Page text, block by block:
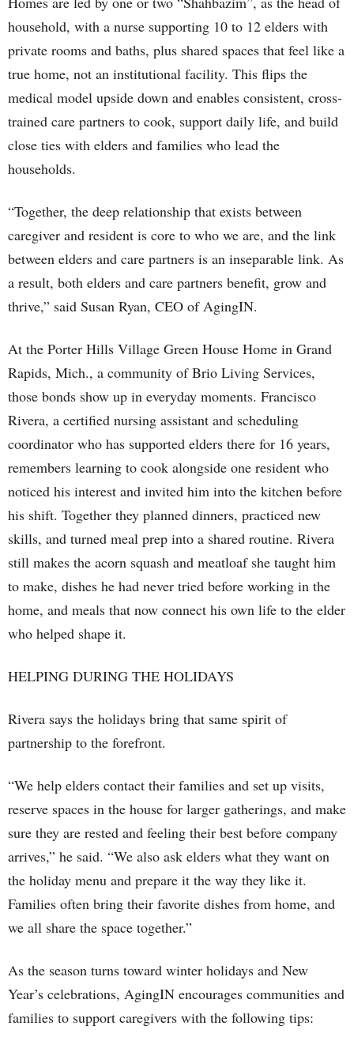
household, with a nurse supporting 10 to 12 elders with
private rooms and baths, plus shared spaces that feel like a
true home, not an institutional facility. This flips the
medical model upside down and enables consistent, cross-
trained care partners to cook, support daily life, and build
close ties with elders and families who lead the
households.
“Together, the deep relationship that exists between
caregiver and resident is core to who we are, and the link
between elders and care partners is an inseparable link. As
a result, both elders and care partners benefit, grow and
thrive,” said Susan Ryan, CEO of AgingIN.
At the Porter Hills Village Green House Home in Grand
Rapids, Mich., a community of Brio Living Services,
those bonds show up in everyday moments. Francisco
Rivera, a certified nursing assistant and scheduling
coordinator who has supported elders there for 16 years,
remembers learning to cook alongside one resident who
noticed his interest and invited him into the kitchen before
his shift. Together they planned dinners, practiced new
skills, and turned meal prep into a shared routine. Rivera
still makes the acorn squash and meatloaf she taught him
to make, dishes he had never tried before working in the
home, and meals that now connect his own life to the elder
who helped shape it.
HELPING DURING THE HOLIDAYS
Rivera says the holidays bring that same spirit of
partnership to the forefront.
“We help elders contact their families and set up visits,
reserve spaces in the house for larger gatherings, and make
sure they are rested and feeling their best before company
arrives,” he said. “We also ask elders what they want on
the holiday menu and prepare it the way they like it.
Families often bring their favorite dishes from home, and
we all share the space together.”
As the season turns toward winter holidays and New
Year’s celebrations, AgingIN encourages communities and
families to support caregivers with the following tips: